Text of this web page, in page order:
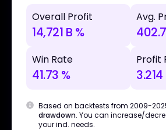
Overall Profit
14,721 B %
Avg.
Win Rate
41.73 %
Profit
3.214
Based on backtests from 2009-
drawdown. You can increase/
your ind. needs.